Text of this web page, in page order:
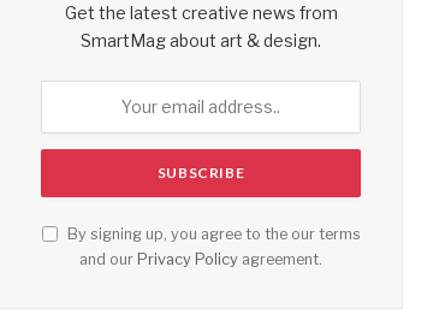
Get the latest creative news from
SmartMag about art & design.
By signing up, you agree to the our terms
and our Privacy Policy agreement.